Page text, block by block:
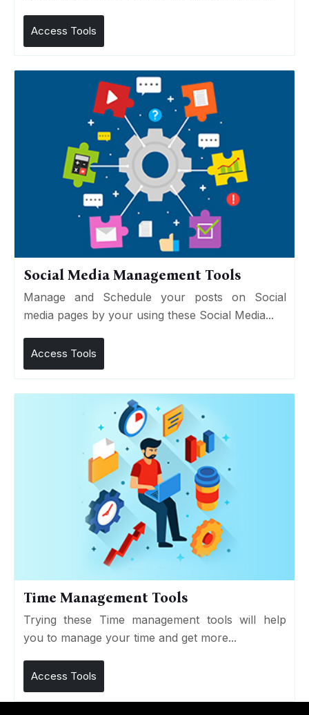
Access Tools
Social Media Management Tools
Manage and Schedule your posts on Social
media pages by your using these Social Media...
Access Tools
Time Management Tools
Trying these Time management tools will help
you to manage your time and get more...
Access Tools